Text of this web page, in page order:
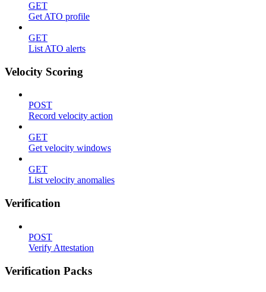
GET
Get ATO profile
GET
List ATO alerts
Velocity Scoring
POST
Record velocity action
GET
Get velocity windows
GET
List velocity anomalies
Verification
POST
Verify Attestation
Verification Packs